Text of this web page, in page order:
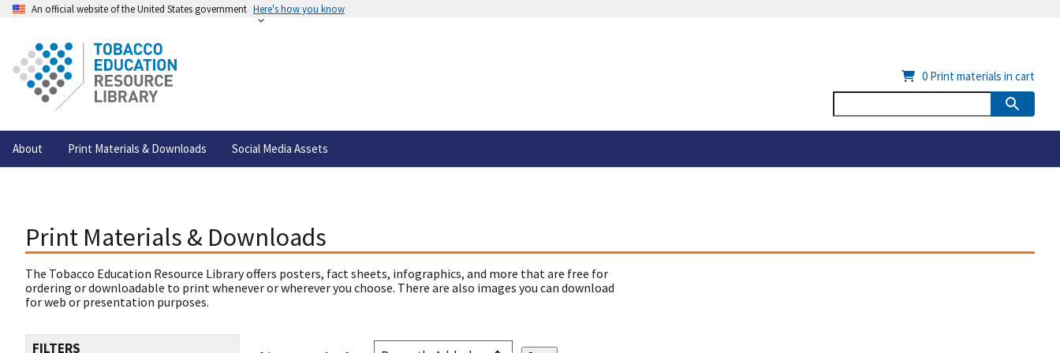
An official website of the United States government Here's how you know
About Print Materials & Downloads Social Media Assets
0 Print materials in cart
Print Materials & Downloads
The Tobacco Education Resource Library offers posters, fact sheets, infographics, and more that are free for
ordering or downloadable to print whenever or wherever you choose. There are also images you can download
for web or presentation purposes.
FILTERS